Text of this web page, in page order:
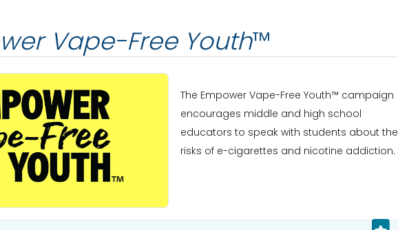
Vape-Free Youth™
The Empower Vape-Free Youth™ campaign
encourages middle and high school
educators to speak with students about the
risks of e-cigarettes and nicotine addiction.